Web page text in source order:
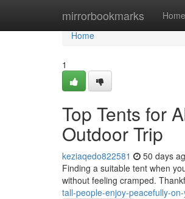
mirrorbookmarks Home
Home
Home
1
Top Tents for
Outdoor Trip
keziaqedo822581 50 days
Finding a suitable tent when
without feeling cramped.
tall-people-enjoy-peacefully-